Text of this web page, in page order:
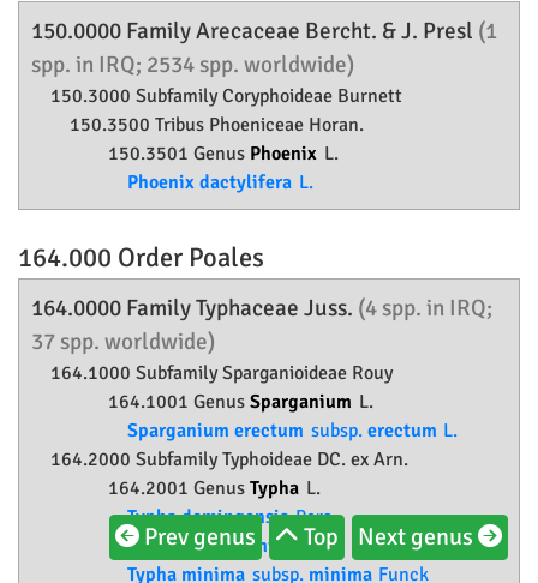
150.0000 FamilyArecaceae Bercht. & J. Presl (1
spp. in IRQ; 2534 spp. worldwide)
150.3000 SubfamilyCoryphoideae Burnett
150.3500 Tribus Phoeniceae Horan.
150.3501 Genus Phoenix L.
Phoenix dactylifera L.
164.000 Order Poales
164.0000 FamilyTyphaceae Juss. (4 spp. in IRQ;
37 spp. worldwide)
164.1000 SubfamilySparganioideae Rouy
164.1001 Genus Sparganium L.
Sparganium erectum subsp. erectum L.
164.2000 SubfamilyTyphoideae DC. ex Arn.
164.2001 Genus Typha L.
Typha domingensisPers.
Typha grossheimii Pobed.
Typha minima subsp. minima Funck
Prev genus Top Next genus